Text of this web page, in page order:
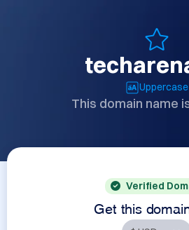
Uppercase
This domain name
Verified
Get this